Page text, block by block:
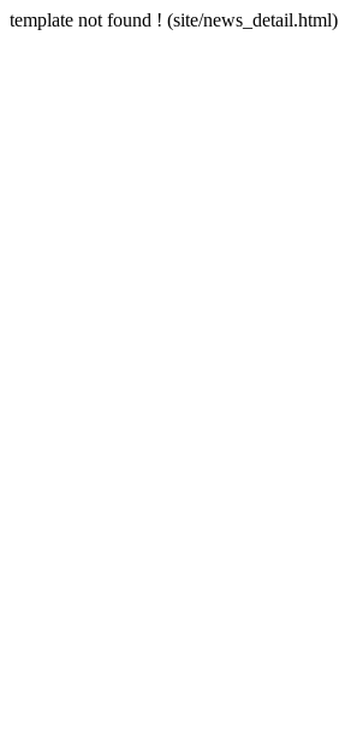
template not found ! (site/news_detail.html)